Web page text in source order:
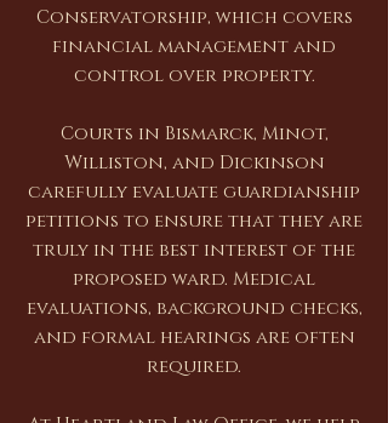
Conservatorship, which covers
financial management and
control over property.
Courts in Bismarck, Minot,
Williston, and Dickinson
carefully evaluate guardianship
petitions to ensure that they are
truly in the best interest of the
proposed ward. Medical
evaluations, background checks,
and formal hearings are often
required.